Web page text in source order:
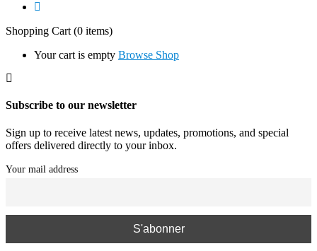
Shopping Cart (0 items)
Your cart is empty Browse Shop
Subscribe to our newsletter
Sign up to receive latest news, updates, promotions, and special
offers delivered directly to your inbox.
Your mail address